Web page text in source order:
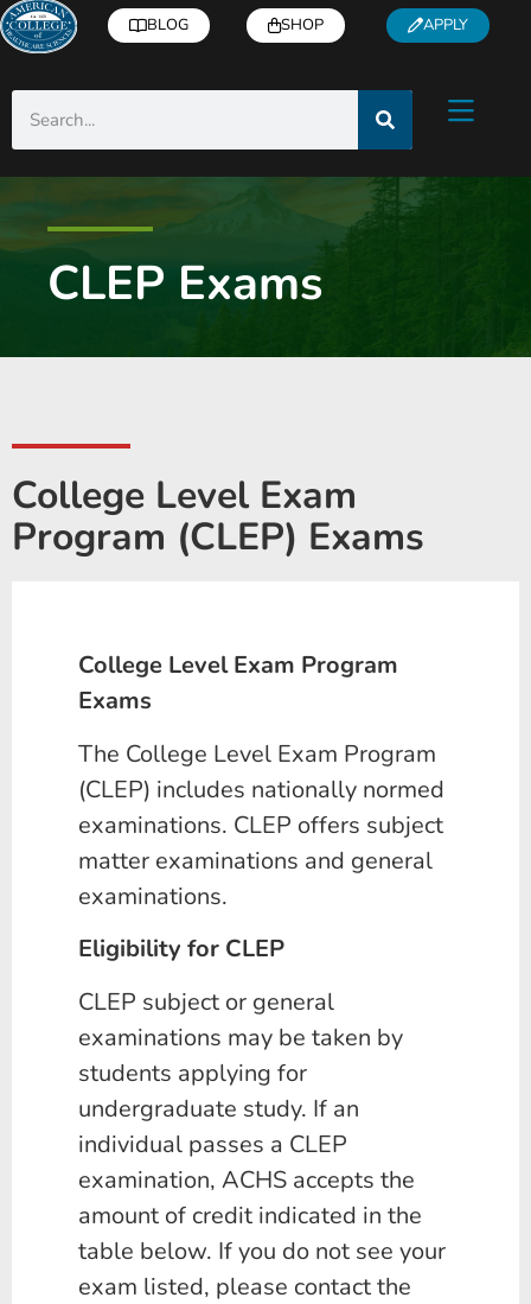
BLOG SHOP APPLY
CLEP Exams
College Level Exam
Program (CLEP) Exams
College Level Exam Program
Exams
The College Level Exam Program
(CLEP) includes nationally normed
examinations. CLEP offers subject
matter examinations and general
examinations.
Eligibility for CLEP
CLEP subject or general
examinations may be taken by
students applying for
undergraduate study. If an
individual passes a CLEP
examination, ACHS accepts the
amount of credit indicated in the
table below. If you do not see your
exam listed, please contact the